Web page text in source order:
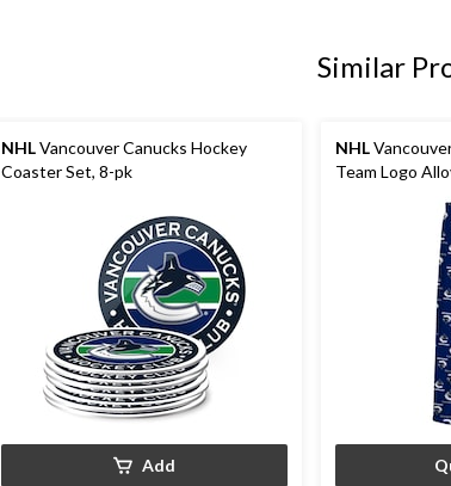
Similar
NHLVancouver Canucks Hockey
Coaster Set, 8-pk
Add
NHL
Team Logo